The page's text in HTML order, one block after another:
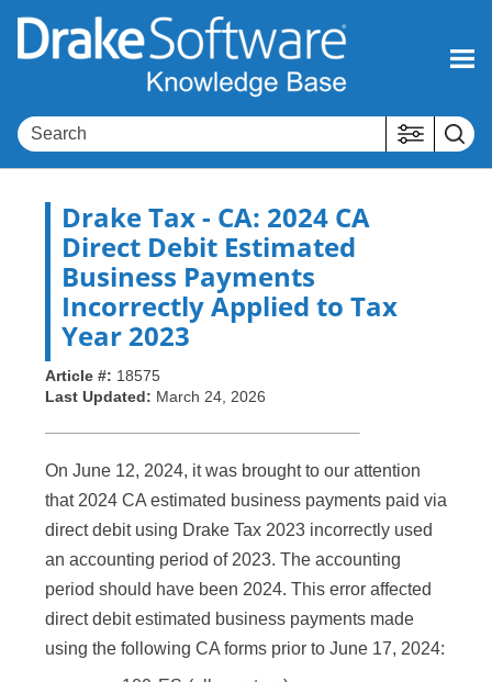
Skip To Main Content
Drake Tax- CA: 2024 CA
Direct Debit Estimated
Business Payments
Incorrectly Applied to Tax
Year 2023
Article #: 18575
Last Updated: March 24, 2026
On June 12, 2024, it was brought to our attention
that 2024 CA estimated business payments paid via
direct debit using Drake Tax 2023 incorrectly used
an accounting period of 2023. The accounting
period should have been 2024. This error affected
direct debit estimated business payments made
using the following CA forms prior to June 17, 2024: